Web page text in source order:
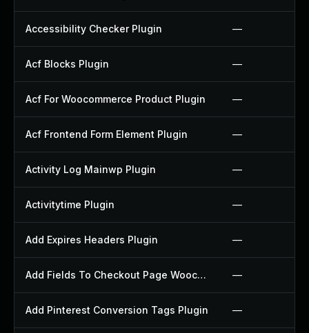
Accessibility Checker Plugin —
Acf Blocks Plugin —
Acf For Woocommerce Product Plugin —
Acf Frontend Form Element Plugin —
Activity Log Mainwp Plugin —
Activitytime Plugin —
Add Expires Headers Plugin —
Add Fields To Checkout Page Woocommerce Plugin —
Add Pinterest Conversion Tags Plugin —